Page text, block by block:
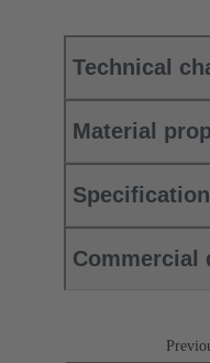
Technical
Material
Commercial